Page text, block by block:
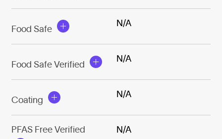
Food Safe
N/A
Food Safe Verified
N/A
Coating
N/A
PFAS Free Verified N/A